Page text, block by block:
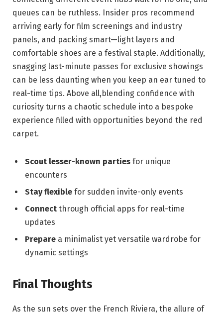
queues can be ruthless. Insider ⁤pros recommend⁣
arriving early for film ⁢screenings and industry
panels,​ and packing smart—light⁤ layers and
‍comfortable shoes⁢ are a festival staple.⁣ Additionally,‌
snagging last-minute ‌passes for exclusive ‌showings
can be less daunting when you keep an ear tuned‌ to
real-time tips. Above all,blending ‍confidence with
curiosity turns a chaotic ‍schedule⁢ into​ a bespoke
experience⁤ filled with opportunities‍ beyond the red
carpet.
Scout ‍lesser-known parties ⁢for unique
encounters
Stay flexible ⁣for sudden invite-only events
Connect through ‍official apps for real-time
updates
Prepare a minimalist yet versatile wardrobe for
dynamic ⁢settings
Final ‌Thoughts
As the‍ sun ⁤sets over the​ French⁢ Riviera, the⁢ allure‍ of